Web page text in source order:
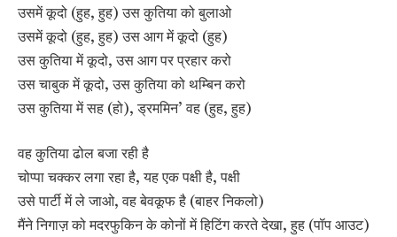
उसमें कूदो (हुह, हुह) उस कुतिया को बुलाओ
उसमें कूदो (हुह, हुह) उस आग में कूदो (हुह)
उस कुतिया में कूदो, उस आग पर प्रहार करो
उस चाबुक में कूदो, उस कुतिया को थम्बिन करो
उस कुतिया में सह (हो), ड्रममिन’ वह (हुह, हुह)
वह कुतिया ढोल बजा रही है
चोप्पा चक्कर लगा रहा है, यह एक पक्षी है, पक्षी
उसे पार्टी में ले जाओ, वह बेवकूफ है (बाहर निकलो)
मैंने निगाज़ को मदरफुकिन के कोनों में हिटिंग करते देखा, हुह (पॉप आउट)